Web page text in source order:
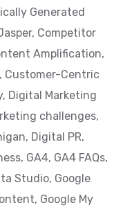
Generated
Competitor
Amplification,
Customer-Centric
Digital Marketing
challenges,
Digital PR,
GA4, GA4 FAQs,
Studio, Google
Google My